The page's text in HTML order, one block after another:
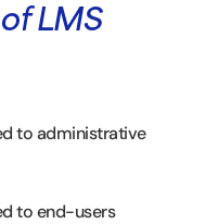
LMS
to administrative
to end-users